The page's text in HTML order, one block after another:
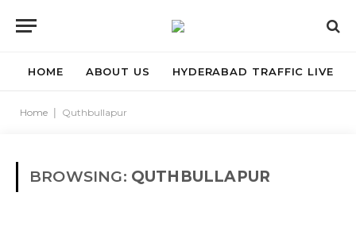
HOME ABOUT US HYDERABAD TRAFFIC LIVE
Home Quthbullapur
BROWSING: QUTHBULLAPUR